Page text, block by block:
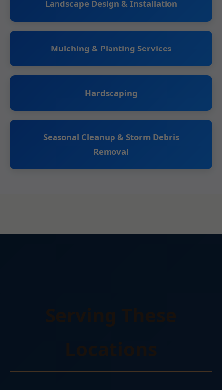
Landscape Design & Installation
Mulching & Planting Services
Hardscaping
Seasonal Cleanup & Storm Debris
Removal